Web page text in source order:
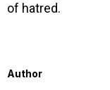
of hatred.
Author